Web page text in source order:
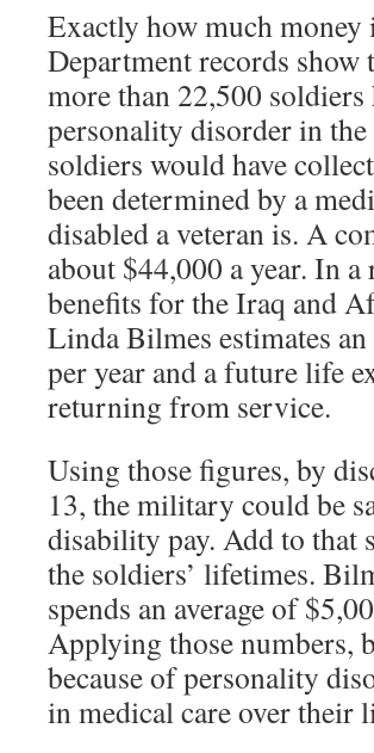
Exactly how much
Department records show
more than 22,500 soldiers
personality disorder in
soldiers would have
been determined by a
disabled a veteran is. A
about $44,000 a year. In
benefits for the Iraq and
Linda Bilmes estimates
per year and a future life
returning from service.
Using those figures, by
13, the military could be
disability pay. Add to that
the soldiers’ lifetimes.
spends an average of
Applying those numbers,
because of personality
in medical care over their